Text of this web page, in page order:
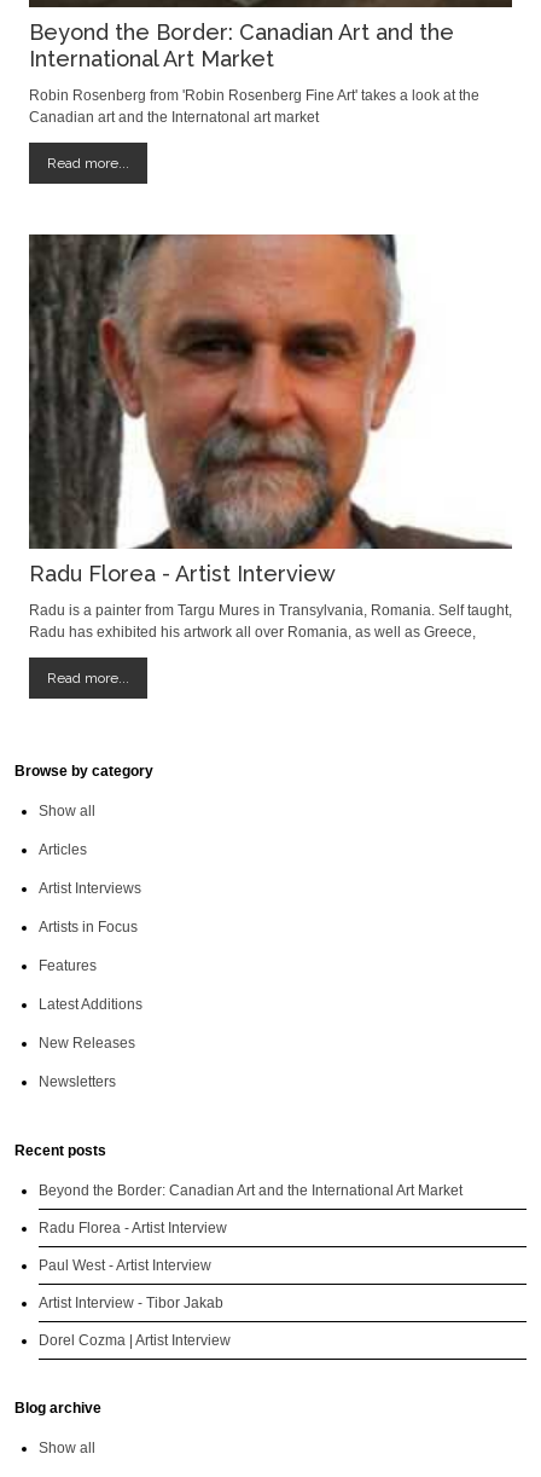
Beyond the Border: Canadian Art and the
International Art Market
Robin Rosenberg from 'Robin Rosenberg Fine Art' takes a look at the
Canadian art and the Internatonal art market
Read more...
Radu Florea - Artist Interview
Radu is a painter from Targu Mures in Transylvania, Romania. Self taught,
Radu has exhibited his artwork all over Romania, as well as Greece,
Belgium, Hungary and France. We were delighted to meet him and hope
you enjoy readng the interview. David Field: When did you first realize you
wanted to
Read more...
Browse by category
Show all
Articles
Artist Interviews
Artists in Focus
Features
Latest Additions
New Releases
Newsletters
Recent posts
Beyond the Border: Canadian Art and the International Art Market
Radu Florea - Artist Interview
Paul West - Artist Interview
Artist Interview - Tibor Jakab
Dorel Cozma | Artist Interview
Blog archive
Show all